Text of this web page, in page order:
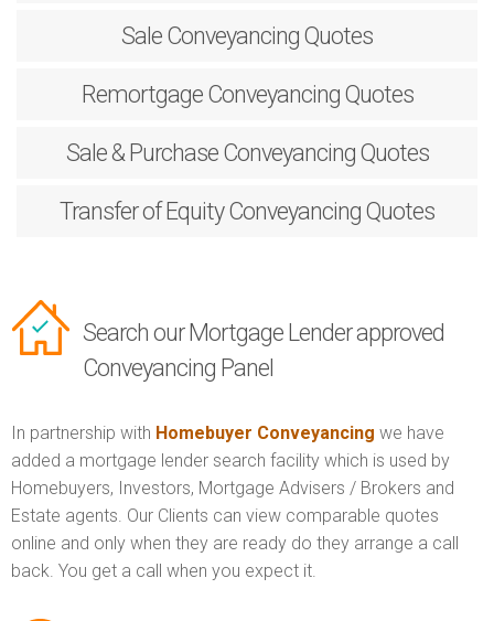
Sale Conveyancing Quotes
RemortgageConveyancing Quotes
Sale & PurchaseConveyancing Quotes
Transfer of EquityConveyancing Quotes
Search our Mortgage Lender approved
Conveyancing Panel
In partnership with Homebuyer Conveyancing we have
added a mortgage lender search facility which is used by
Homebuyers, Investors, Mortgage Advisers / Brokers and
Estate agents. Our Clients can view comparable quotes
online and only when they are ready do they arrange a call
back. You get a call when you expect it.